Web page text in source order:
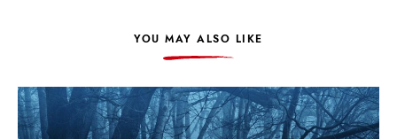
YOU MAY ALSO LIKE